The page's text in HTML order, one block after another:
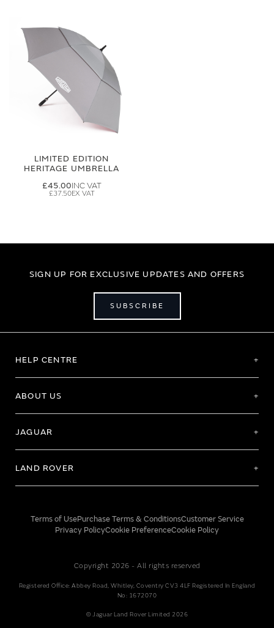
LIMITED EDITION
HERITAGE UMBRELLA
£45.00
£37.50
SIGN UP FOR EXCLUSIVE UPDATES AND OFFERS
SUBSCRIBE
HELP CENTRE
ABOUT US
JAGUAR
LAND ROVER
Terms of UsePurchase Terms & ConditionsCustomer Service
Privacy PolicyCookie PreferenceCookie Policy
Copyright 2026 - All rights reserved
Registered Office: Abbey Road, Whitley, Coventry CV3 4LF Registered In England
No: 1672070
© Jaguar Land Rover Limited 2026